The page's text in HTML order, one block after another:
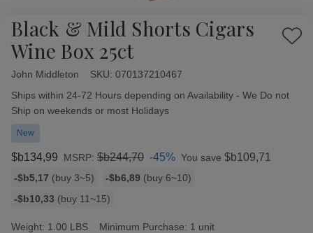
Black & Mild Shorts Cigars
Wine Box 25ct
Add
John Middleton SKU: 070137210467
Availability:
Ships within 24-72 Hours depending on Availability - We Do not
Ship on weekends or most Holidays
New
$b134,99 MSRP: $b244,70 -45% You save $b109,71
Bulk
rates
-$b5,17 (buy 3~5) -$b6,89 (buy 6~10)
-$b10,33 (buy 11~15)
Weight: 1.00 LBS Minimum Purchase: 1 unit